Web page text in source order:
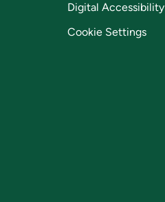
Digital Accessibility
Cookie Settings